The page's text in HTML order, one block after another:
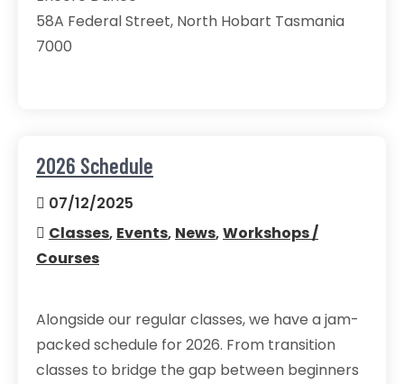
58A Federal Street, North Hobart Tasmania
7000
2026 Schedule
07/12/2025
Classes, Events, News,Workshops /
Courses
Alongside our regular classes, we have a jam-
packed schedule for 2026. From transition
classes to bridge the gap between beginners